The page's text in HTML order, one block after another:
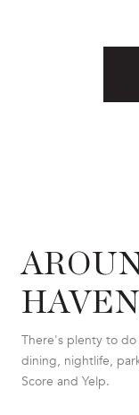
There's plenty to
dining, nightlife,
Score and Yelp.